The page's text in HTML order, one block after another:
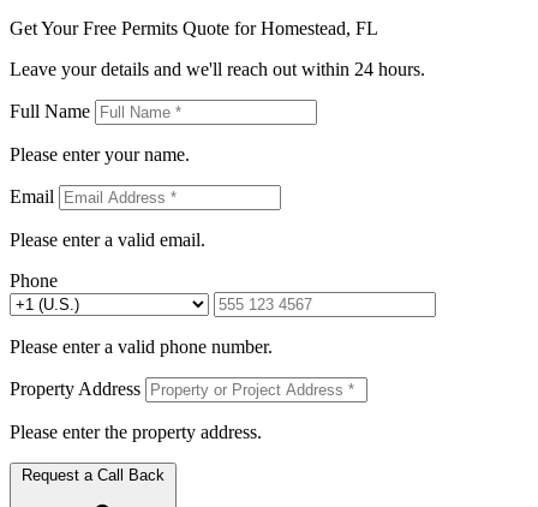
Get Your Free Permits Quote for Homestead, FL
Leave your details and we'll reach out within 24 hours.
Full Name
Please enter your name.
Email
Please enter a valid email.
Phone
Please enter a valid phone number.
Property Address
Please enter the property address.
Request a Call Back